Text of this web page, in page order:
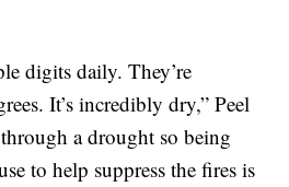
digits daily. They’re
It’s incredibly dry,” Peel
a drought so being
to help suppress the fires is